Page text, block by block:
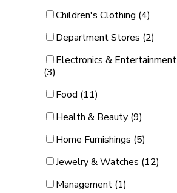
Category Filter
Children's Clothing (4)
Category Filter
Department Stores (2)
Category Filter
Electronics & Entertainment
(3)
Category Filter
Food (11)
Category Filter
Health & Beauty (9)
Category Filter
Home Furnishings (5)
Category Filter
Jewelry & Watches (12)
Category Filter
Management (1)